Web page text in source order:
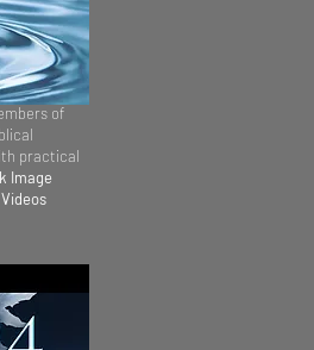
of
practical
Image